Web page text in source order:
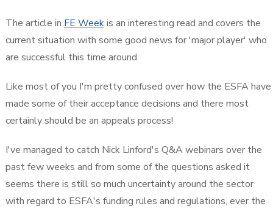
The article in FE Weekis an interesting read and covers the
current situation with some good news for 'major player' who
are successful this time around.
Like most of you I'm pretty confused over how the ESFA have
made some of their acceptance decisions and there most
certainly should be an appeals process!
I've managed to catch Nick Linford's Q&A webinars over the
past few weeks and from some of the questions asked it
seems there is still so much uncertainty around the sector
with regard to ESFA's funding rules and regulations, ever the